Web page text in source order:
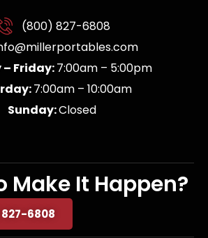
(800) 827-6808
Friday:7:00am – 5:00pm
7:00am – 10:00am
Sunday:Closed
Make It Happen?
6808